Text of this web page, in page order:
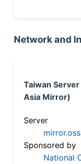
Network and
Taiwan
Asia Mirror)
Server
Sponsored by
National